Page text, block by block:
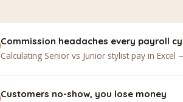
Commission headaches every payroll
Calculating Senior vs Junior stylist pay in
Customers no-show, you lose money